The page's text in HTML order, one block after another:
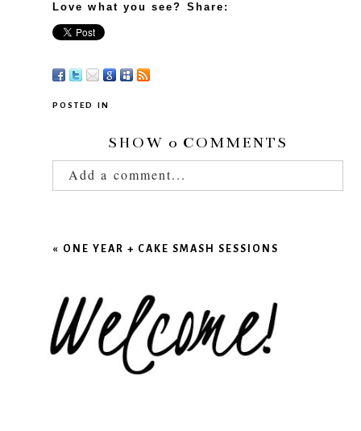
Love what you see? Share:
POSTED IN
SHOW 0 COMMENTS
Add a comment...
«ONE YEAR + CAKE SMASH SESSIONS